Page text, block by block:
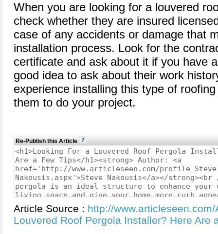
When you are looking for a louvered
check whether they are insured
case of any accidents or damage that
installation process. Look for the
certificate and ask about it if you have
good idea to ask about their work
experience installing this type of
them to do your project.
Re-Publish this Article
Article Source : http://
Louvered Roof Pergola Installer? Here Are